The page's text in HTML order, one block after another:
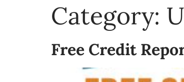
Category:
Free Credit